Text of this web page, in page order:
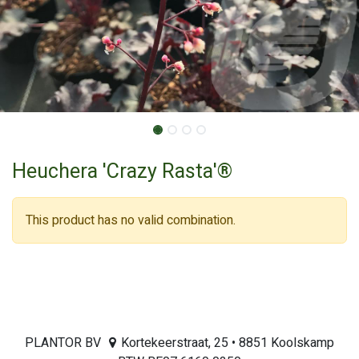
Heuchera 'Crazy Rasta'®
This product has no valid combination.
PLANTOR BV
Kortekeerstraat, 25 • 8851 Koolskamp